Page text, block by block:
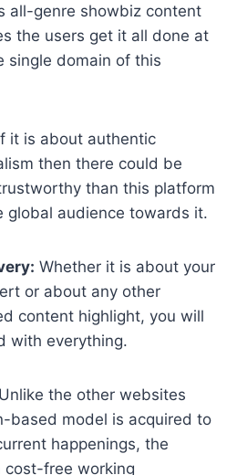
all-genre showbiz content
the users get it all done at
single domain of this
it is about authentic
then there could be
than this platform
global audience towards it.
Whether it is about your
or about any other
content highlight, you will
with everything.
Unlike the other websites
based model is acquired to
happenings, the
free working